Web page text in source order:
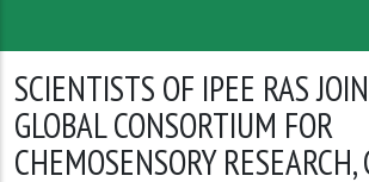
SCIENTISTS OF IPEE RAS
GLOBAL CONSORTIUM FOR
CHEMOSENSORY